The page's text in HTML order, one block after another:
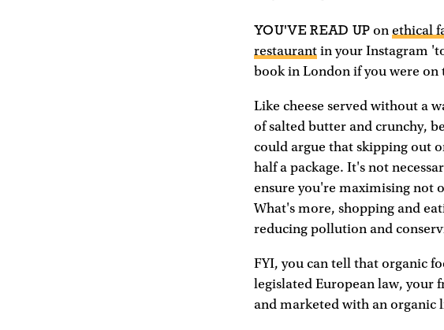
YOU'VE READ UP onethical
restaurant in your Instagram
book in London if you were
Like cheese served without a
of salted butter and crunchy,
could argue that skipping out
half a package. It's not
ensure you're maximising not
What's more, shopping and
reducing pollution and
FYI, you can tell that organic
legislated European law, your
and marketed with an organic